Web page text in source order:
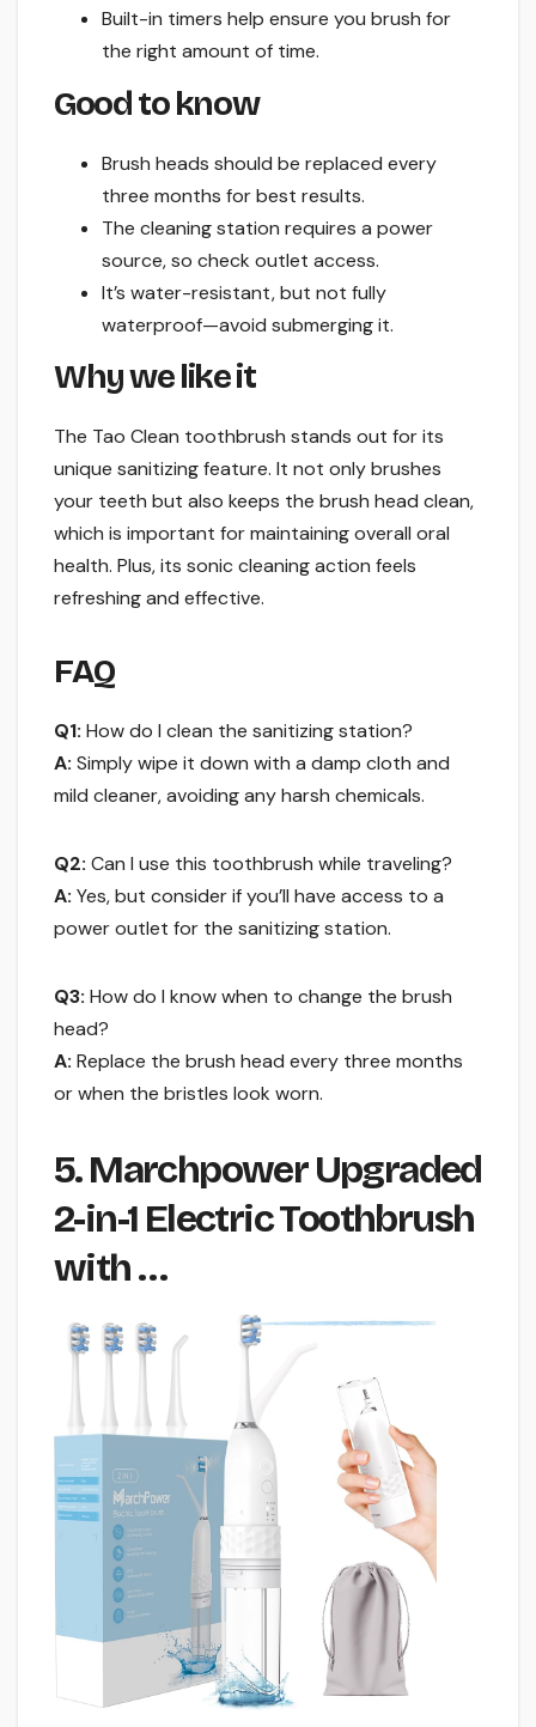
Built-in timers help ensure you brush for
the right amount of time.
Good to know
Brush heads should be replaced every
three months for best results.
The cleaning station requires a power
source, so check outlet access.
It’s water-resistant, but not fully
waterproof—avoid submerging it.
Why we like it
The Tao Clean toothbrush stands out for its
unique sanitizing feature. It not only brushes
your teeth but also keeps the brush head clean,
which is important for maintaining overall oral
health. Plus, its sonic cleaning action feels
refreshing and effective.
FAQ
Q1: How do I clean the sanitizing station?
A: Simply wipe it down with a damp cloth and
mild cleaner, avoiding any harsh chemicals.
Q2: Can I use this toothbrush while traveling?
A: Yes, but consider if you’ll have access to a
power outlet for the sanitizing station.
Q3: How do I know when to change the brush
head?
A: Replace the brush head every three months
or when the bristles look worn.
5. Marchpower Upgraded
2-in-1 Electric Toothbrush
with …